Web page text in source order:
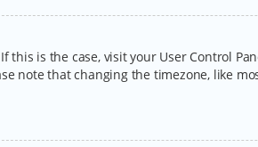
is the case, visit your User Control
note that changing the timezone, like